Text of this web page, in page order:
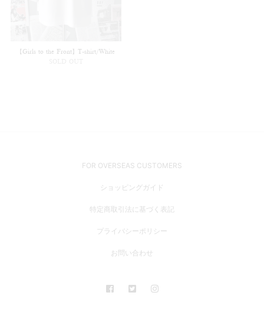
【Girls to the Front】T-shirt/White
FOR OVERSEAS CUSTOMERS
ショッピングガイド
特定商取引法に基づく表記
プライバシーポリシー
お問い合わせ